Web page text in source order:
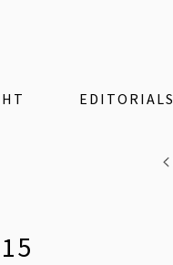
EDITORIALS